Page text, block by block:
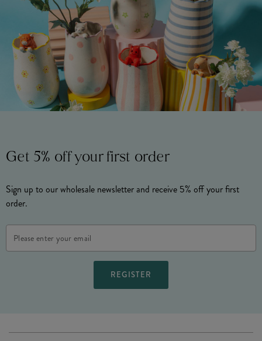
Get 5% off your first order
Sign up to our wholesale newsletter and receive 5% off your first
order.
Address